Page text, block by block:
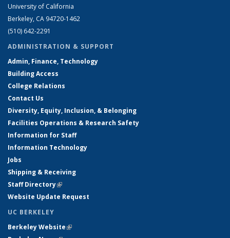
University of California
Berkeley, CA 94720-1462
(510) 642-2291
ADMINISTRATION & SUPPORT
Admin, Finance, Technology
Building Access
College Relations
Contact Us
Diversity, Equity, Inclusion, & Belonging
Facilities Operations & Research Safety
Information for Staff
Information Technology
Jobs
Shipping & Receiving
Staff Directory(link is external)
Website Update Request
UC BERKELEY
Berkeley Website(link is external)